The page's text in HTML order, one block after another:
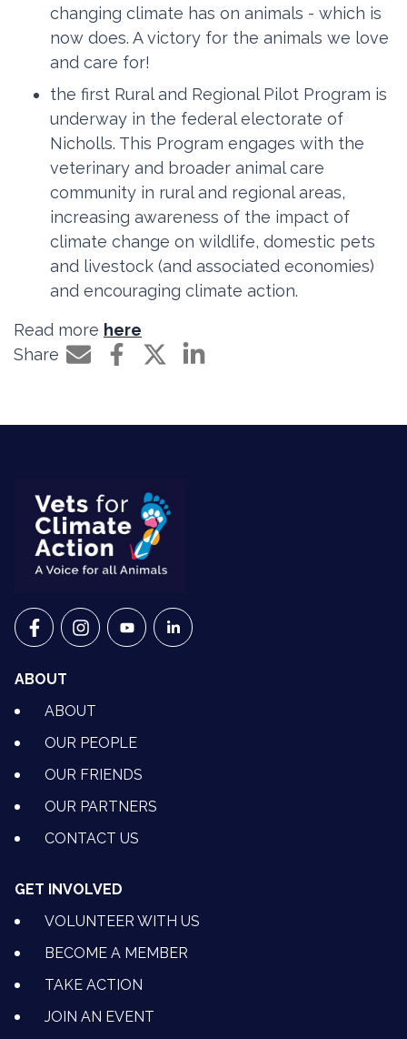
changing climate has on animals - which is
now does. A victory for the animals we love
and care for!
the first Rural and Regional Pilot Program is
underway in the federal electorate of
Nicholls. This Program engages with the
veterinary and broader animal care
community in rural and regional areas,
increasing awareness of the impact of
climate change on wildlife, domestic pets
and livestock (and associated economies)
and encouraging climate action.
Read more here
Share
Share by e-mail
Share on Facebook
Share on Twitter
Share on LinkedIn
VETS FOR CLIMATE ACTION ON FACEBOOK
VETS FOR CLIMATE ACTION ON INSTAGRAM
VETS FOR CLIMATE ACTION ON
VETS FOR CLIMATE ACTION ON
ABOUT
ABOUT
OUR PEOPLE
OUR FRIENDS
OUR PARTNERS
CONTACT US
GET INVOLVED
VOLUNTEER WITH US
BECOME A MEMBER
TAKE ACTION
JOIN AN EVENT